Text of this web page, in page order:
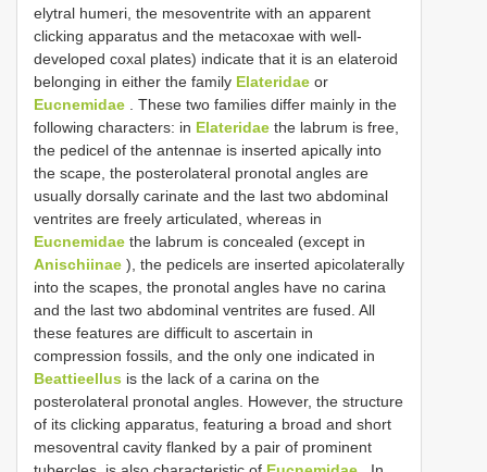
elytral humeri, the mesoventrite with an apparent
clicking apparatus and the metacoxae with well-
developed coxal plates) indicate that it is an elateroid
belonging in either the family Elateridae or
Eucnemidae . These two families differ mainly in the
following characters: in Elateridae the labrum is free,
the pedicel of the antennae is inserted apically into
the scape, the posterolateral pronotal angles are
usually dorsally carinate and the last two abdominal
ventrites are freely articulated, whereas in
Eucnemidae the labrum is concealed (except in
Anischiinae ), the pedicels are inserted apicolaterally
into the scapes, the pronotal angles have no carina
and the last two abdominal ventrites are fused. All
these features are difficult to ascertain in
compression fossils, and the only one indicated in
Beattieellus is the lack of a carina on the
posterolateral pronotal angles. However, the structure
of its clicking apparatus, featuring a broad and short
mesoventral cavity flanked by a pair of prominent